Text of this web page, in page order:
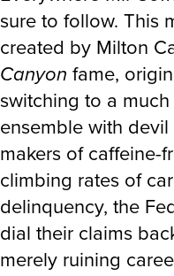
sure to follow. This
created by Milton
Canyon fame,
switching to a
ensemble with
makers of caffeine-
climbing rates of
delinquency, the
dial their claims
merely ruining